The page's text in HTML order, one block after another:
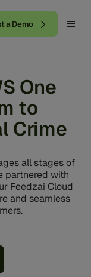
a Demo
One
to
Crime
all stages of
partnered with
Feedzai Cloud
and seamless